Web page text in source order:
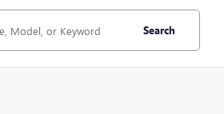
Search